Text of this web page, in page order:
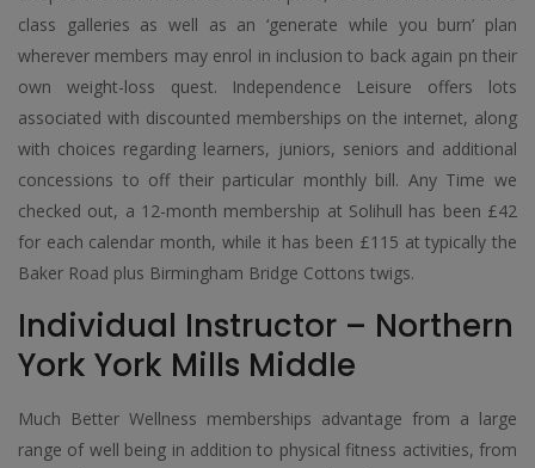
class galleries as well as an ‘generate while you burn’ plan
wherever members may enrol in inclusion to back again pn their
own weight-loss quest. Independence Leisure offers lots
associated with discounted memberships on the internet, along
with choices regarding learners, juniors, seniors and additional
concessions to off their particular monthly bill. Any Time we
checked out, a 12-month membership at Solihull has been £42
for each calendar month, while it has been £115 at typically the
Baker Road plus Birmingham Bridge Cottons twigs.
Individual Instructor – Northern
York York Mills Middle
Much Better Wellness memberships advantage from a large
range of well being in addition to physical fitness activities, from